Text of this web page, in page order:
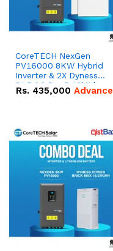
CoreTECH NexGen
PV16000 8KW Hybrid
Inverter & 2X Dyness
DL5.0C Pro 5.12kWh
51.2V – 100Ah IP20
Rs. 435,000 Advance